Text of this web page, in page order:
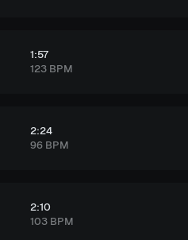
1:57
123 BPM
2:24
96 BPM
2:10
103 BPM